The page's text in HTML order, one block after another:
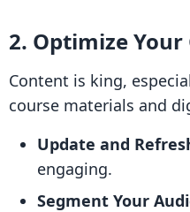
2. Optimize
Content is king,
course materials and
Update and
engaging.
Segment Your